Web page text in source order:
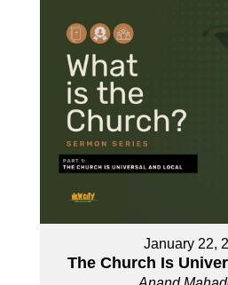
January 22,
The Church Is